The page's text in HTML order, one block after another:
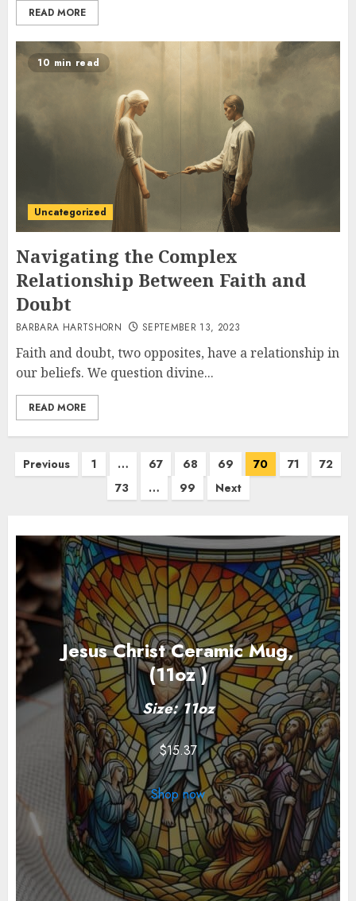
READ MORE
10 min read
Uncategorized
Navigating the Complex
Relationship Between Faith and
Doubt
BARBARA HARTSHORN SEPTEMBER 13, 2023
Faith and doubt, two opposites, have a relationship in
our beliefs. We question divine...
READ MORE
Posts
Previous 1 … 67 68 69 70 71
72
73
… 99 Next
Jesus Christ Ceramic Mug,
(11oz )
Size: 11oz
$15.37
Shop now